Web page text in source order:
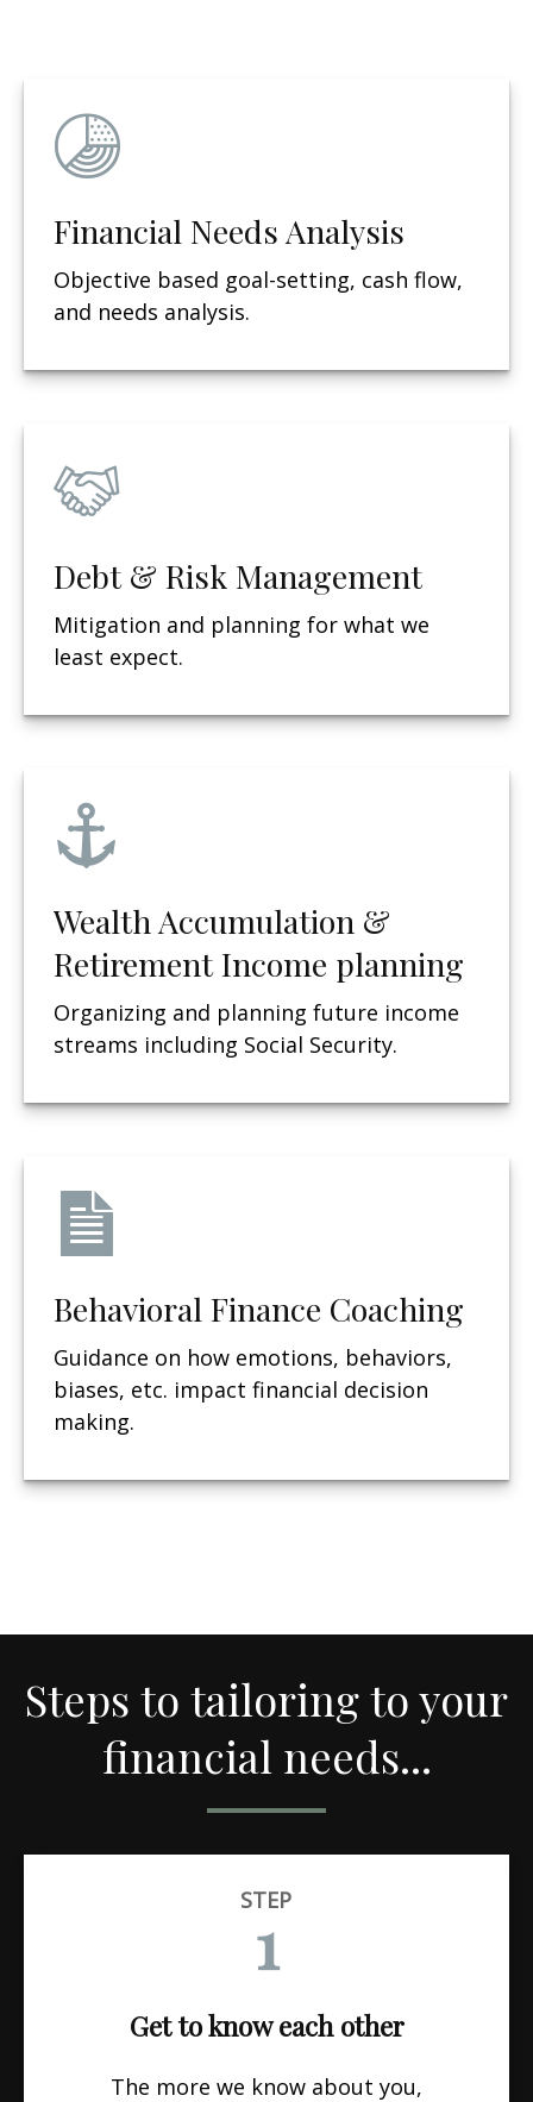
Financial Needs Analysis
Objective based goal-setting, cash flow,
and needs analysis.
Debt & Risk Management
Mitigation and planning for what we
least expect.
Wealth Accumulation &
Retirement Income planning
Organizing and planning future income
streams including Social Security.
Behavioral Finance Coaching
Guidance on how emotions, behaviors,
biases, etc. impact financial decision
making.
Steps to tailoring to your
financial needs...
STEP
1
Get to know each other
The more we know about you,